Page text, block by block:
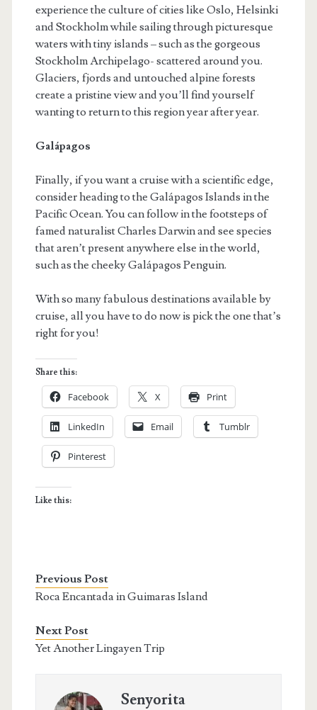
experience the culture of cities like Oslo, Helsinki
and Stockholm while sailing through picturesque
waters with tiny islands – such as the gorgeous
Stockholm Archipelago- scattered around you.
Glaciers, fjords and untouched alpine forests
create a pristine view and you’ll find yourself
wanting to return to this region year after year.
Galápagos
Finally, if you want a cruise with a scientific edge,
consider heading to the Galápagos Islands in the
Pacific Ocean. You can follow in the footsteps of
famed naturalist Charles Darwin and see species
that aren’t present anywhere else in the world,
such as the cheeky Galápagos Penguin.
With so many fabulous destinations available by
cruise, all you have to do now is pick the one that’s
right for you!
Share this:
Facebook X Print
LinkedIn Email Tumblr
Pinterest
Like this:
Previous Post
Roca Encantada in Guimaras Island
Next Post
Yet Another Lingayen Trip
Senyorita